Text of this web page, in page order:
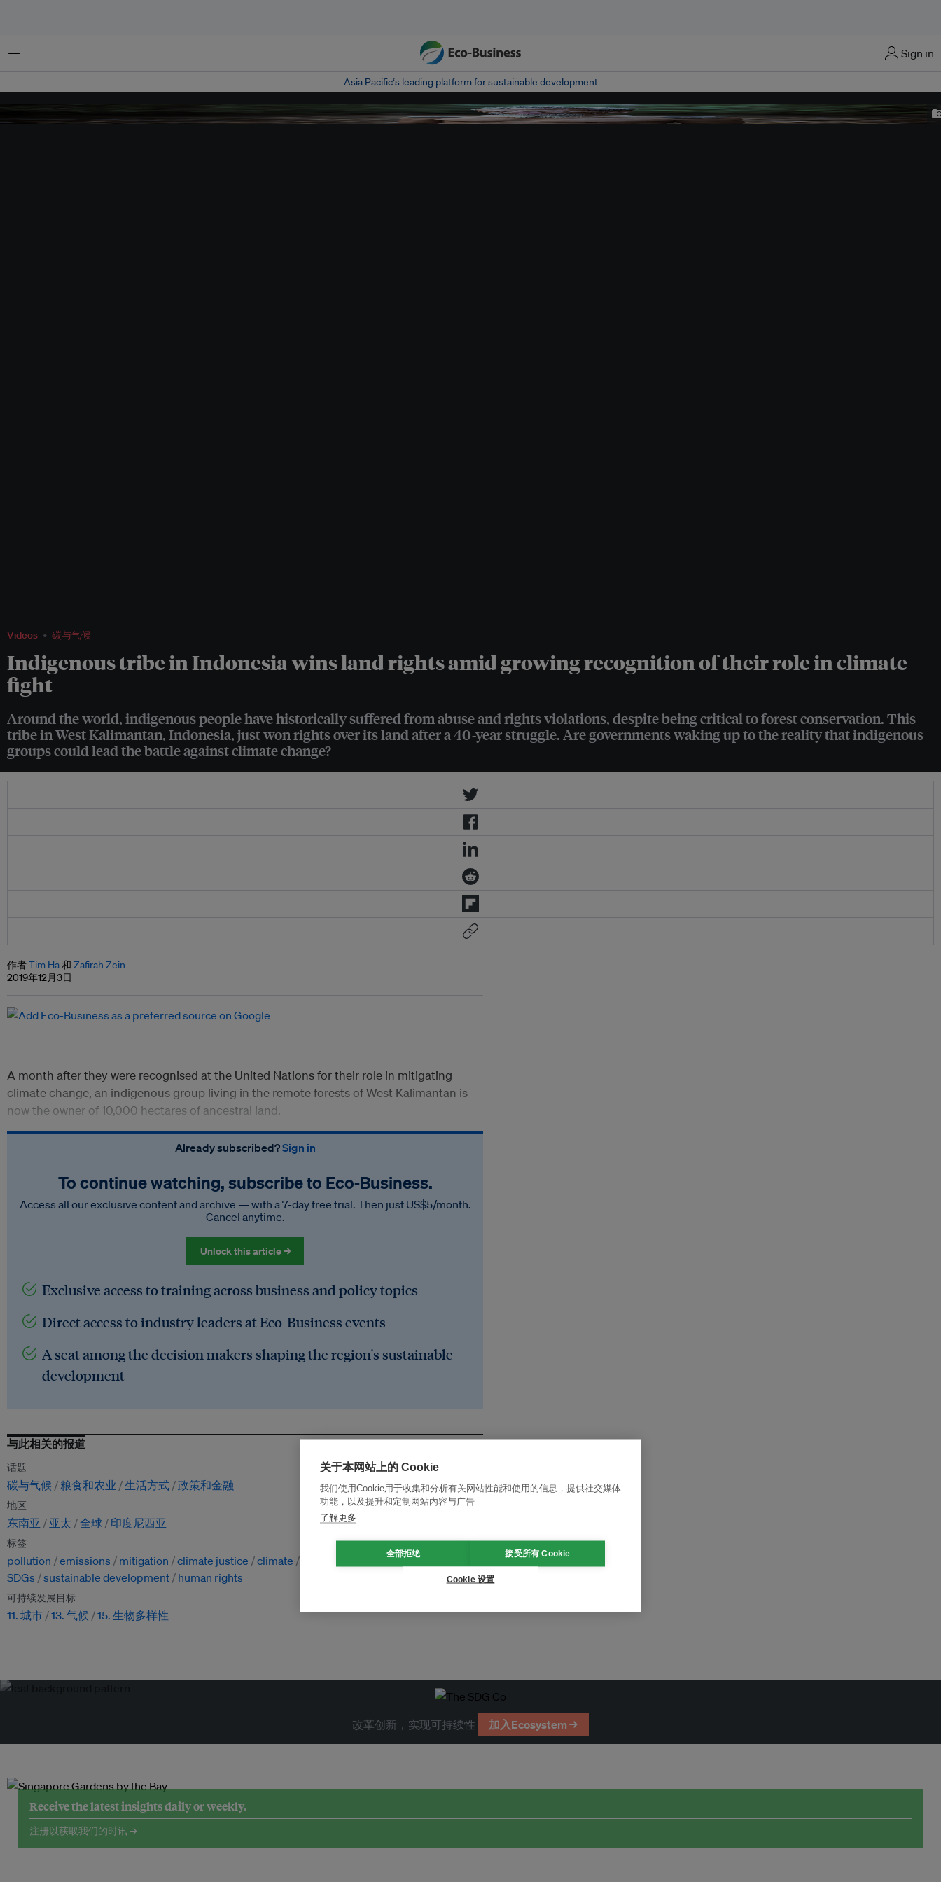
菜单 Sign in
Asia Pacific‘s leading platform for sustainable development
Videos 碳与气候
Indigenous tribe in Indonesia wins land rights amid growing recognition of their role in climate
fight
Around the world, indigenous people have historically suffered from abuse and rights violations, despite being critical to forest conservation. This
tribe in West Kalimantan, Indonesia, just won rights over its land after a 40-year struggle. Are governments waking up to the reality that indigenous
groups could lead the battle against climate change?
Apai, customary chief, Dayak Iban tribe
作者Tim Ha和 Zafirah Zein
2019年12月3日
A month after they were recognised at the United Nations for their role in mitigating
climate change, an indigenous group living in the remote forests of West Kalimantan is
now the owner of 10,000 hectares of ancestral land.
Already subscribed?Sign in
To continue watching, subscribe to Eco‑Business.
Access all our exclusive content and archive — with a 7-day free trial. Then just US$5/month.
Cancel anytime.
Unlock this article →
Exclusive access to training across business and policy topics
Direct access to industry leaders at Eco-Business events
A seat among the decision makers shaping the region's sustainable
development
与此相关的报道
话题
碳与气候 粮食和农业 生活方式 政策和金融
地区
东南亚 亚太 全球 印度尼西亚
标签
pollution emissions mitigation climate justice climate biodiversity governance
SDGs
sustainable development human rights
可持续发展目标
11. 城市 13. 气候 15. 生物多样性
改革创新，实现可持续性 加入Ecosystem →
Receive the latest insights daily or weekly.
注册以获取我们的时讯 →
关于本网站上的 Cookie
我们使用Cookie用于收集和分析有关网站性能和使用的信息，提供社交媒体
功能，以及提升和定制网站内容与广告
了解更多
全部拒绝 接受所有 Cookie
Cookie 设置